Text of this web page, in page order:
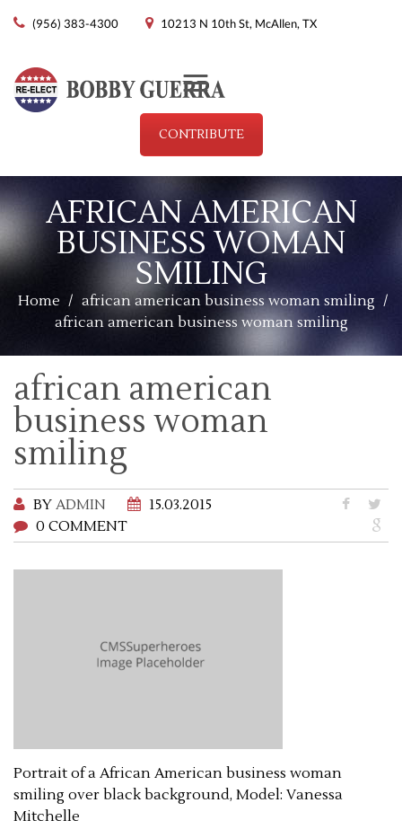
(956) 383-4300 10213 N 10th St, McAllen, TX
Menu
CONTRIBUTE
AFRICAN AMERICAN
BUSINESS WOMAN
SMILING
Home / african american business woman smiling /
african american business woman smiling
african american
business woman
smiling
BY ADMIN
15.03.2015
0 COMMENT
Portrait of a African American business woman
smiling over black background, Model: Vanessa
Mitchelle